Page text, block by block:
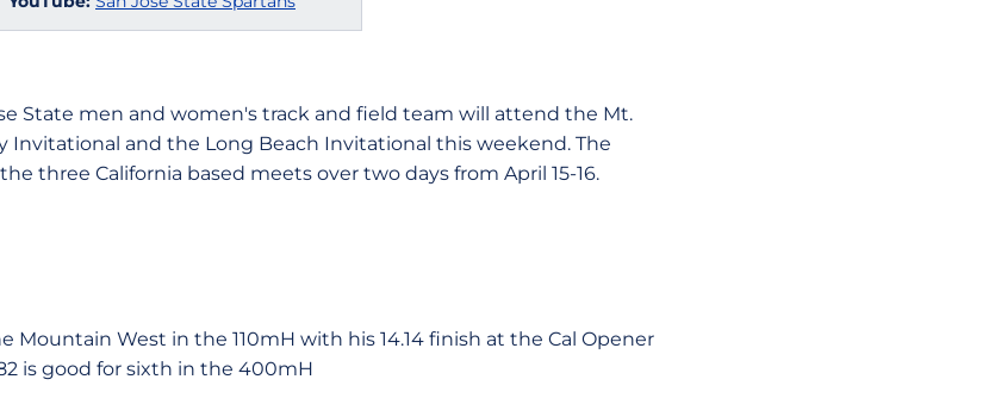
State men and women's track and field team will attend the Mt.
Invitational and the Long Beach Invitational this weekend. The
three California based meets over two days from April 15-16.
Mountain West in the 110mH with his 14.14 finish at the Cal Opener
is good for sixth in the 400mH